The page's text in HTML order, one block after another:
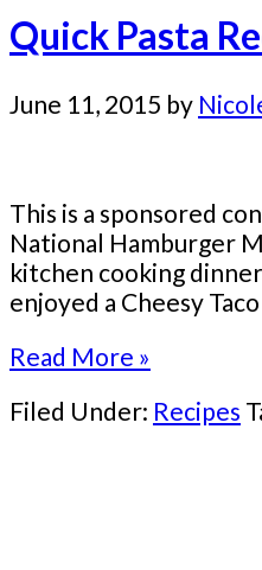
Quick Pasta
June 11, 2015 by
This is a sponsored
National Hamburger
kitchen cooking
enjoyed a Cheesy Taco
Read More »
Filed Under: Recipes